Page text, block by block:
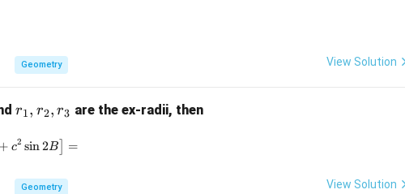
+ \frac{1}{bc} + \frac{1}{ca} =
Geometry View Solution
r
1,
_
r1, r2, r3 are the ex-radii, then
\frac{1}{4} \left[ b^2 \sin 2C + c^2 \sin 2B \right] =
+ c2 sin2B =
Geometry View Solution